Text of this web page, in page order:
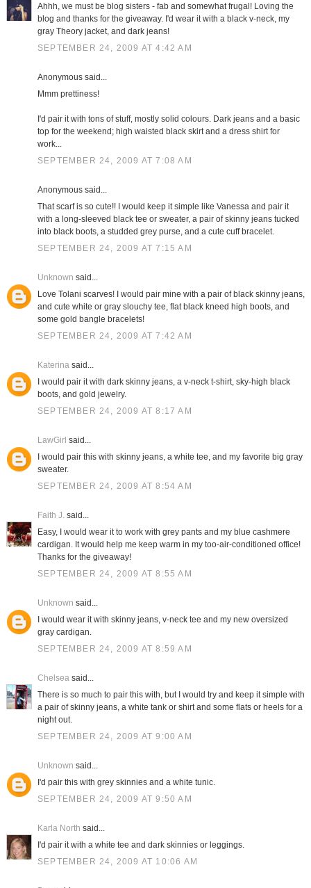
Ahhh, we must be blog sisters - fab and somewhat frugal! Loving the
blog and thanks for the giveaway. I'd wear it with a black v-neck, my
gray Theory jacket, and dark jeans!
SEPTEMBER 24, 2009 AT 4:42 AM
Anonymous said...
Mmm prettiness!
I'd pair it with tons of stuff, mostly solid colours. Dark jeans and a basic
top for the weekend; high waisted black skirt and a dress shirt for
work...
SEPTEMBER 24, 2009 AT 7:08 AM
Anonymous said...
That scarf is so cute!! I would keep it simple like Vanessa and pair it
with a long-sleeved black tee or sweater, a pair of skinny jeans tucked
into black boots, a studded grey purse, and a cute cuff bracelet.
SEPTEMBER 24, 2009 AT 7:15 AM
Unknown said...
Love Tolani scarves! I would pair mine with a pair of black skinny jeans,
and cute white or gray slouchy tee, flat black kneed high boots, and
some gold bangle bracelets!
SEPTEMBER 24, 2009 AT 7:42 AM
Katerinasaid...
I would pair it with dark skinny jeans, a v-neck t-shirt, sky-high black
boots, and gold jewelry.
SEPTEMBER 24, 2009 AT 8:17 AM
LawGirl said...
I would pair this with skinny jeans, a white tee, and my favorite big gray
sweater.
SEPTEMBER 24, 2009 AT 8:54 AM
Faith J.said...
Easy, I would wear it to work with grey pants and my blue cashmere
cardigan. It would help me keep warm in my too-air-conditioned office!
Thanks for the giveaway!
SEPTEMBER 24, 2009 AT 8:55 AM
Unknown said...
I would wear it with skinny jeans, v-neck tee and my new oversized
gray cardigan.
SEPTEMBER 24, 2009 AT 8:59 AM
Chelseasaid...
There is so much to pair this with, but I would try and keep it simple with
a pair of skinny jeans, a white tank or shirt and some flats or heels for a
night out.
SEPTEMBER 24, 2009 AT 9:00 AM
Unknown said...
I'd pair this with grey skinnies and a white tunic.
SEPTEMBER 24, 2009 AT 9:50 AM
Karla North said...
I'd pair it with a white tee and dark skinnies or leggings.
SEPTEMBER 24, 2009 AT 10:06 AM